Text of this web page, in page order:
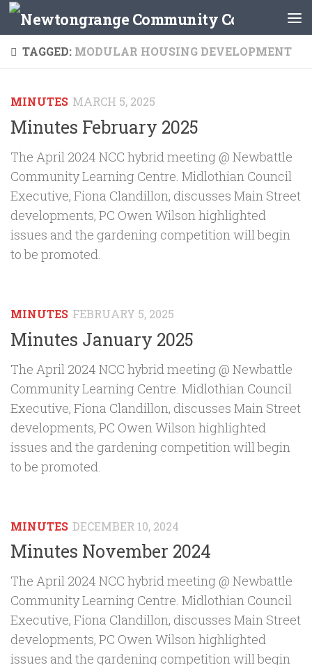
Skip to content
TAGGED: MODULAR HOUSING DEVELOPMENT
MINUTES MARCH 5, 2025
Minutes February 2025
The April 2024 NCC hybrid meeting @ Newbattle
Community Learning Centre. Midlothian Council
Executive, Fiona Clandillon, discusses Main Street
developments, PC Owen Wilson highlighted
issues and the gardening competition will begin
to be promoted.
MINUTES FEBRUARY 5, 2025
Minutes January 2025
The April 2024 NCC hybrid meeting @ Newbattle
Community Learning Centre. Midlothian Council
Executive, Fiona Clandillon, discusses Main Street
developments, PC Owen Wilson highlighted
issues and the gardening competition will begin
to be promoted.
MINUTES DECEMBER 10, 2024
Minutes November 2024
The April 2024 NCC hybrid meeting @ Newbattle
Community Learning Centre. Midlothian Council
Executive, Fiona Clandillon, discusses Main Street
developments, PC Owen Wilson highlighted
issues and the gardening competition will begin